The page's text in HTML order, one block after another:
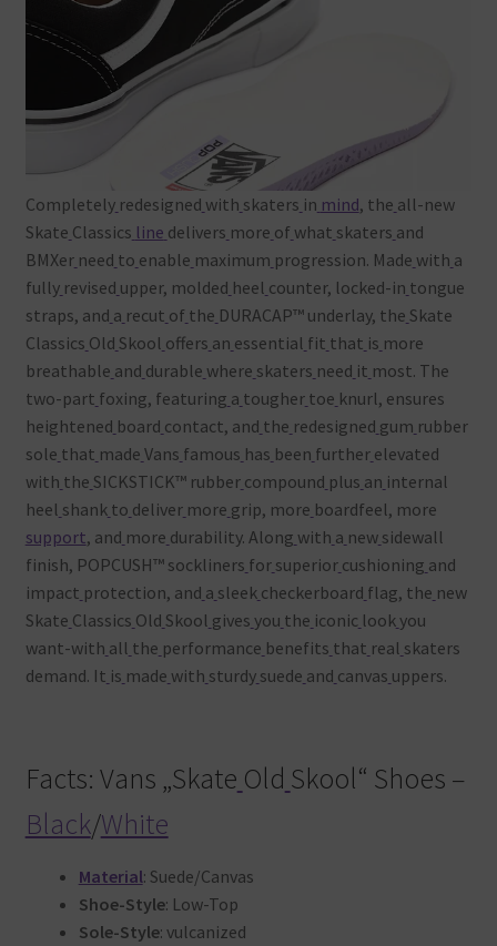
Completely redesigned with skaters in mind, the all-new
Skate Classics line delivers more of what skaters and
BMXer need to enable maximum progression. Made with a
fully revised upper, molded heel counter, locked-in tongue
straps, and a recut of the DURACAP™ underlay, the Skate
Classics Old Skool offers an essential fit that is more
breathable and durable where skaters need it most. The
two-part foxing, featuring a tougher toe knurl, ensures
heightened board contact, and the redesigned gum rubber
sole that made Vans famous has been further elevated
with the SICKSTICK™ rubber compound plus an internal
heel shank to deliver more grip, more boardfeel, more
support, and more durability. Along with a new sidewall
finish, POPCUSH™ sockliners for superior cushioning and
impact protection, and a sleek checkerboard flag, the new
Skate Classics Old Skool gives you the iconic lookyou
want-with all the performance benefits that real skaters
demand. It is made with sturdy suede and canvas uppers.
Facts: Vans „Skate Old Skool“ Shoes –
Black/White
Material: Suede/Canvas
Shoe-Style: Low-Top
Sole-Style: vulcanized